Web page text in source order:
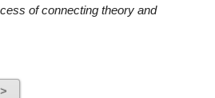
of connecting theory and